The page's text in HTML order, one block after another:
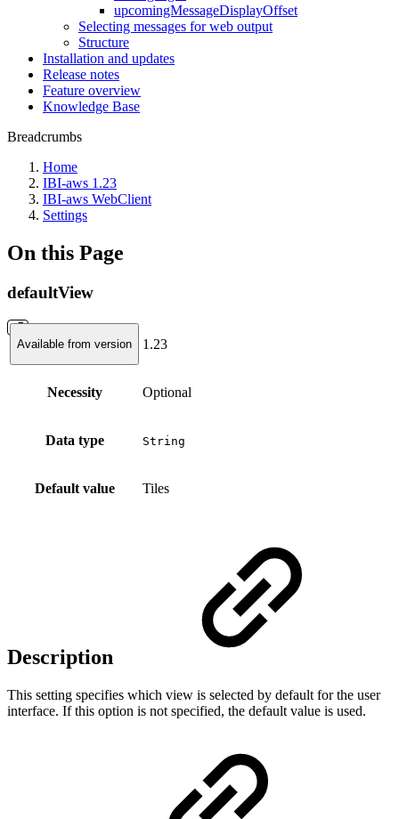
upcomingMessageDisplayOffset
Selecting messages for web output
Structure
Installation and updates
Release notes
Feature overview
Knowledge Base
Breadcrumbs
Home
IBI-aws 1.23
IBI-aws WebClient
Settings
On this Page
defaultView
Available from version 1.23
Necessity Optional
Data type String
Default value Tiles
Description
This setting specifies which view is selected by default for the user
interface. If this option is not specified, the default value is used.